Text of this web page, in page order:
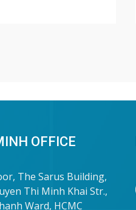
OFFICE
The Sarus Building,
Thi Minh Khai Str.,
Ward, HCMC